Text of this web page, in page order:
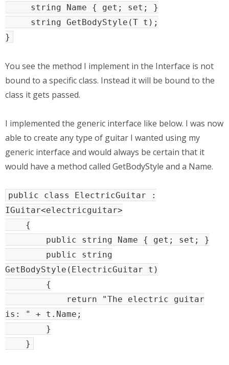
string Name { get; set; }
string GetBodyStyle(T t);
}
You see the method I implement in the Interface is not
bound to a specific class. Instead it will be bound to the
class it gets passed.
I implemented the generic interface like below. I was now
able to create any type of guitar I wanted using my
generic interface and would always be certain that it
would have a method called GetBodyStyle and a Name.
public class ElectricGuitar :
IGuitar<electricguitar>
{
public string Name { get; set; }
public string
GetBodyStyle(ElectricGuitar t)
{
return "The electric guitar
is: " + t.Name;
}
}